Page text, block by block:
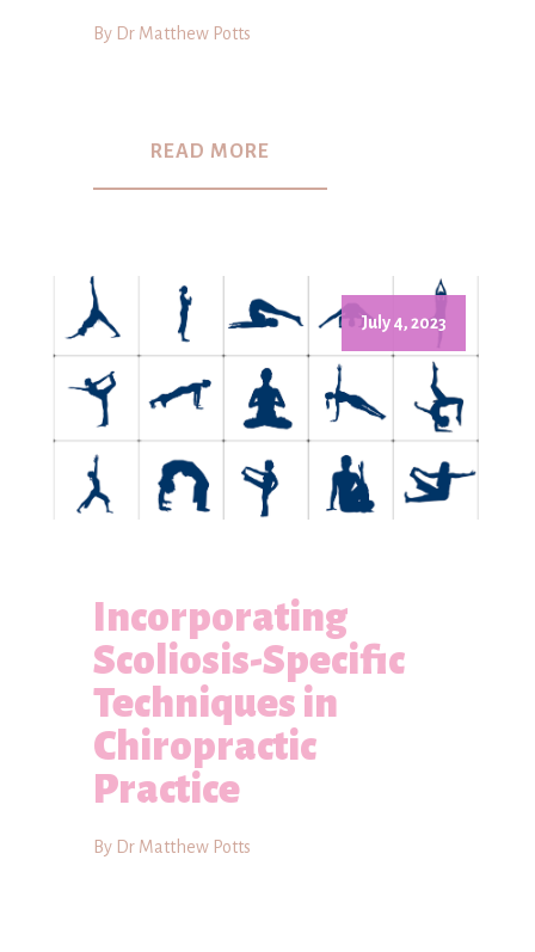
By Dr Matthew Potts
READ MORE
July 4, 2023
Incorporating
Scoliosis-Specific
Techniques in
Chiropractic
Practice
By Dr Matthew Potts